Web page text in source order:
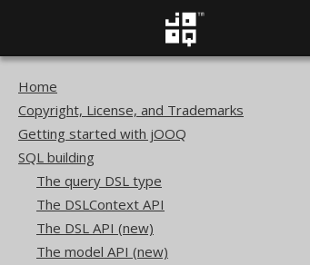
Home
Copyright, License, and Trademarks
Getting started with jOOQ
SQL building
The query DSL type
The DSLContext API
The DSL API (new)
The model API (new)
SQL building